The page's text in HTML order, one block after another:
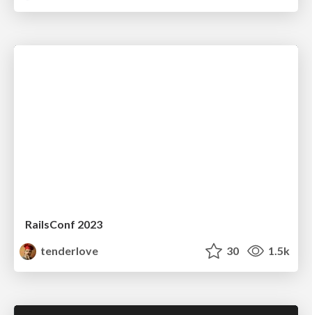
RailsConf 2023
tenderlove
30 1.5k